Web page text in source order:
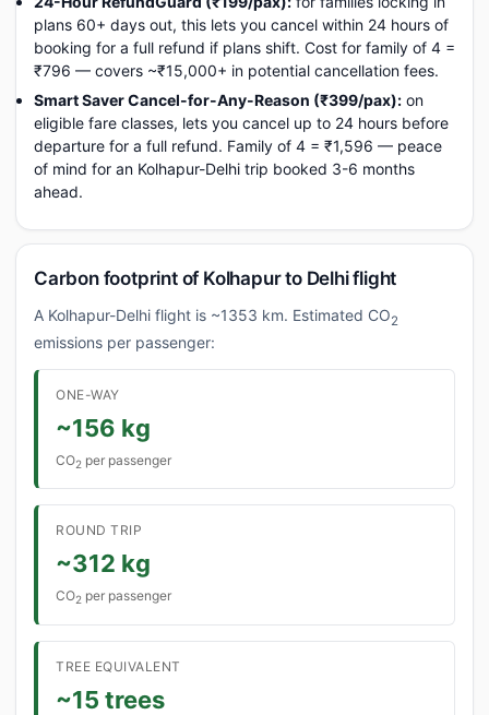
plans 60+ days out, this lets you cancel within 24 hours of
booking for a full refund if plans shift. Cost for family of 4 =
₹796 — covers ~₹15,000+ in potential cancellation fees.
Smart Saver Cancel-for-Any-Reason (₹399/pax): on
eligible fare classes, lets you cancel up to 24 hours before
departure for a full refund. Family of 4 = ₹1,596 — peace
of mind for an Kolhapur-Delhi trip booked 3-6 months
ahead.
Carbon footprint of Kolhapur to Delhi flight
A Kolhapur-Delhi flight is ~1353 km. Estimated CO2
emissions per passenger:
ONE-WAY
~156 kg
CO2 per passenger
ROUND TRIP
~312 kg
CO2 per passenger
TREE EQUIVALENT
~15 trees